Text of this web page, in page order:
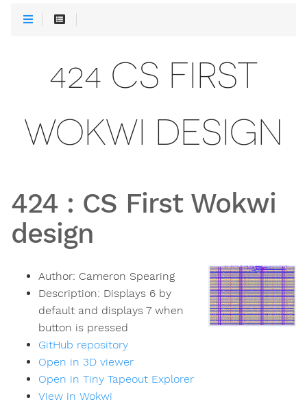
424 CS FIRST
WOKWI DESIGN
424 : CS First Wokwi
design
Author: Cameron Spearing
Description: Displays 6 by
default and displays 7 when
button is pressed
GitHub repository
Open in 3D viewer
Open in Tiny Tapeout Explorer
View in Wokwi